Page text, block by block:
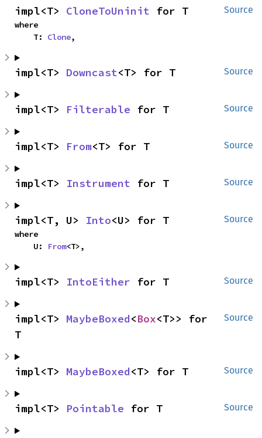
Source
impl<T> CloneToUninit for T
where
    T:
Clone,
Source
impl<T> Downcast<T> for T
Source
impl<T> Filterable for T
Source
impl<T> From<T> for T
Source
impl<T> Instrument for T
Source
impl<T, U> Into<U> for T
where
    U:
From<T>,
Source
impl<T> IntoEither for T
Source
impl<T> MaybeBoxed<Box<T>> for
T
Source
impl<T> MaybeBoxed<T> for T
Source
impl<T> Pointable for T